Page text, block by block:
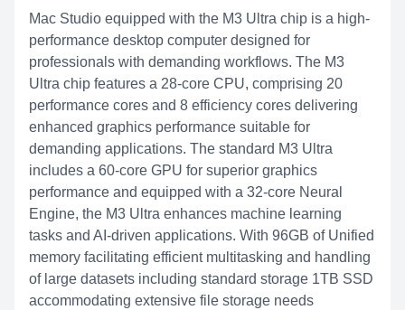
Mac Studio equipped with the M3 Ultra chip is a high-
performance desktop computer designed for
professionals with demanding workflows. The M3
Ultra chip features a 28-core CPU, comprising 20
performance cores and 8 efficiency cores delivering
enhanced graphics performance suitable for
demanding applications. The standard M3 Ultra
includes a 60-core GPU for superior graphics
performance and equipped with a 32-core Neural
Engine, the M3 Ultra enhances machine learning
tasks and AI-driven applications. With 96GB of Unified
memory facilitating efficient multitasking and handling
of large datasets including standard storage 1TB SSD
accommodating extensive file storage needs